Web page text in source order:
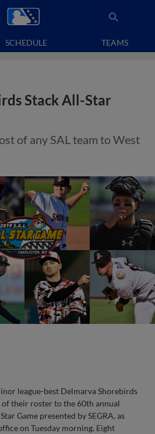
SCHEDULE TEAMS
Stack All-Star
of any SAL team to West
league-best Delmarva Shorebirds
their roster to the 60th annual
Game presented by SEGRA, as
on Tuesday morning. Eight